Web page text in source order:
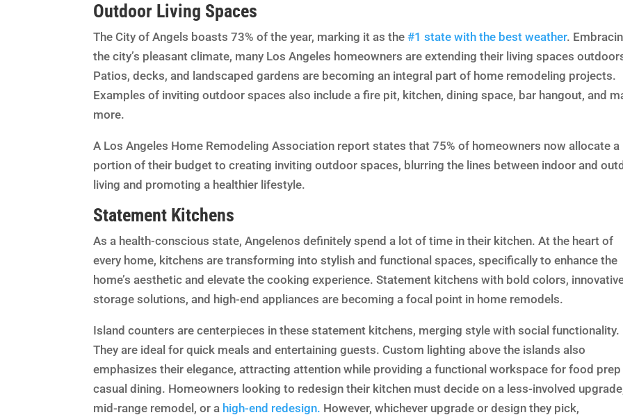
Outdoor Living Spaces
The City of Angels boasts 73% of the year, marking it as the#1 state with the best weather.
the city’s pleasant climate, many Los Angeles homeowners are extending their living spaces
Patios, decks, and landscaped gardens are becoming an integral part of home remodeling projects.
Examples of inviting outdoor spaces also include a fire pit, kitchen, dining space, bar hangout, and
more.
A Los Angeles Home Remodeling Association report states that 75% of homeowners now allocate a
portion of their budget to creating inviting outdoor spaces, blurring the lines between indoor and
living and promoting a healthier lifestyle.
Statement Kitchens
As a health-conscious state, Angelenos definitely spend a lot of time in their kitchen. At the heart of
every home, kitchens are transforming into stylish and functional spaces, specifically to enhance the
home’s aesthetic and elevate the cooking experience. Statement kitchens with bold colors,
storage solutions, and high-end appliances are becoming a focal point in home remodels.
Island counters are centerpieces in these statement kitchens, merging style with social functionality.
They are ideal for quick meals and entertaining guests. Custom lighting above the islands also
emphasizes their elegance, attracting attention while providing a functional workspace for food prep
casual dining. Homeowners looking to redesign their kitchen must decide on a less-involved
mid-range remodel, or a high-end redesign. However, whichever upgrade or design they pick,